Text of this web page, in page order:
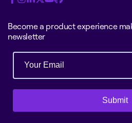
Become a product experience
newsletter
Submit